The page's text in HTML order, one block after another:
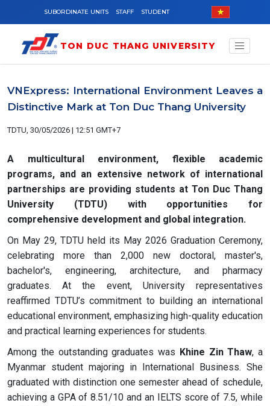
Skip to main content
SUBORDINATE UNITS STAFF STUDENT
TON DUC THANG UNIVERSITY
VNExpress: International Environment Leaves a
Distinctive Mark at Ton Duc Thang University
TDTU, 30/05/2026 | 12:51 GMT+7
A multicultural environment, flexible academic
programs, and an extensive network of international
partnerships are providing students at Ton Duc Thang
University (TDTU) with opportunities for
comprehensive development and global integration.
On May 29, TDTU held its May 2026 Graduation Ceremony,
celebrating more than 2,000 new doctoral, master's,
bachelor's, engineering, architecture, and pharmacy
graduates. At the event, University representatives
reaffirmed TDTU’s commitment to building an international
educational environment, emphasizing high-quality education
and practical learning experiences for students.
Among the outstanding graduates was Khine Zin Thaw, a
Myanmar student majoring in International Business. She
graduated with distinction one semester ahead of schedule,
achieving a GPA of 8.51/10 and an IELTS score of 7.5, while